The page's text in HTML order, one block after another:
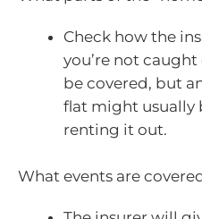
Check how the
you’re not
be covered, but
flat might usually
renting it out.
What events are